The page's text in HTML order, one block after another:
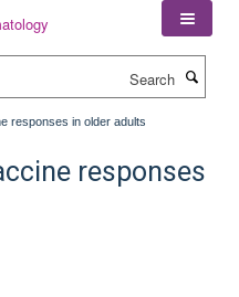
responses in older adults
responses